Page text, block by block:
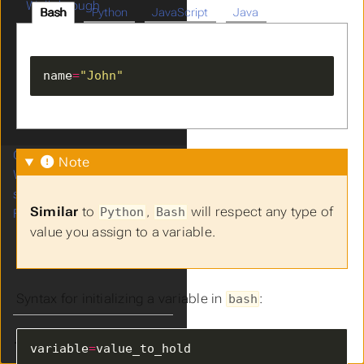
Bash Python JavaScript Java
name="John"
Note
Similar to Python , Bash will respect any type of
value you assign to a variable.
Syntax for initializing a variable in bash :
variable=value_to_hold
Walkthrough
Scripting
Loops
Cron
Web Servers
systemd
Final Project